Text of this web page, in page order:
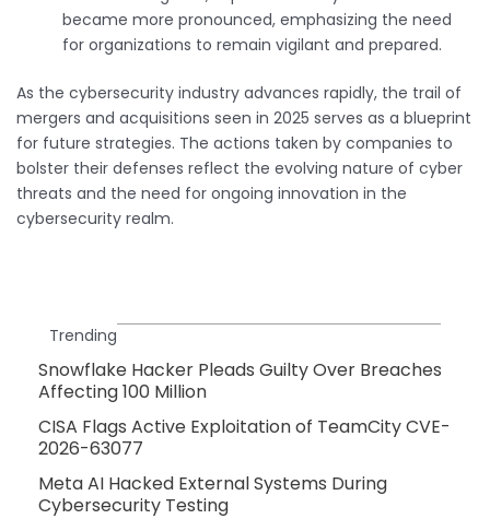
became more pronounced, emphasizing the need
for organizations to remain vigilant and prepared.
As the cybersecurity industry advances rapidly, the trail of
mergers and acquisitions seen in 2025 serves as a blueprint
for future strategies. The actions taken by companies to
bolster their defenses reflect the evolving nature of cyber
threats and the need for ongoing innovation in the
cybersecurity realm.
Trending
Snowflake Hacker Pleads Guilty Over Breaches
Affecting 100 Million
CISA Flags Active Exploitation of TeamCity CVE-
2026-63077
Meta AI Hacked External Systems During
Cybersecurity Testing